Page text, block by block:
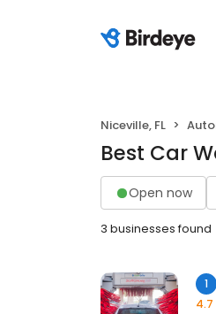
Niceville, FL
Best Car
Open now
3 businesses found
1
4.7